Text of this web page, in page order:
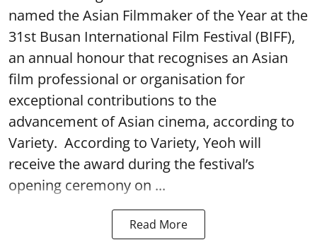
named the Asian Filmmaker of the Year at the
31st Busan International Film Festival (BIFF),
an annual honour that recognises an Asian
film professional or organisation for
exceptional contributions to the
advancement of Asian cinema, according to
Variety. According to Variety, Yeoh will
receive the award during the festival’s
opening ceremony on ...
Read More